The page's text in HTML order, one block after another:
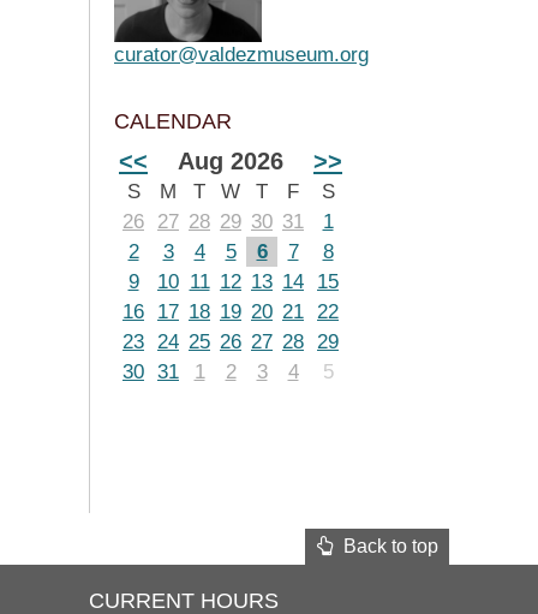
curator@valdezmuseum.org
CALENDAR
<< Aug 2026 >>
S M T W T F
S
26
27 28 29 30 31
1
2
3 4 5 6 7
8
9
10 11 12 13 14
15
16
17 18 19 20 21 22
23 24 25 26 27 28 29
30 31 1 2 3 4 5
Back to top
CURRENT HOURS